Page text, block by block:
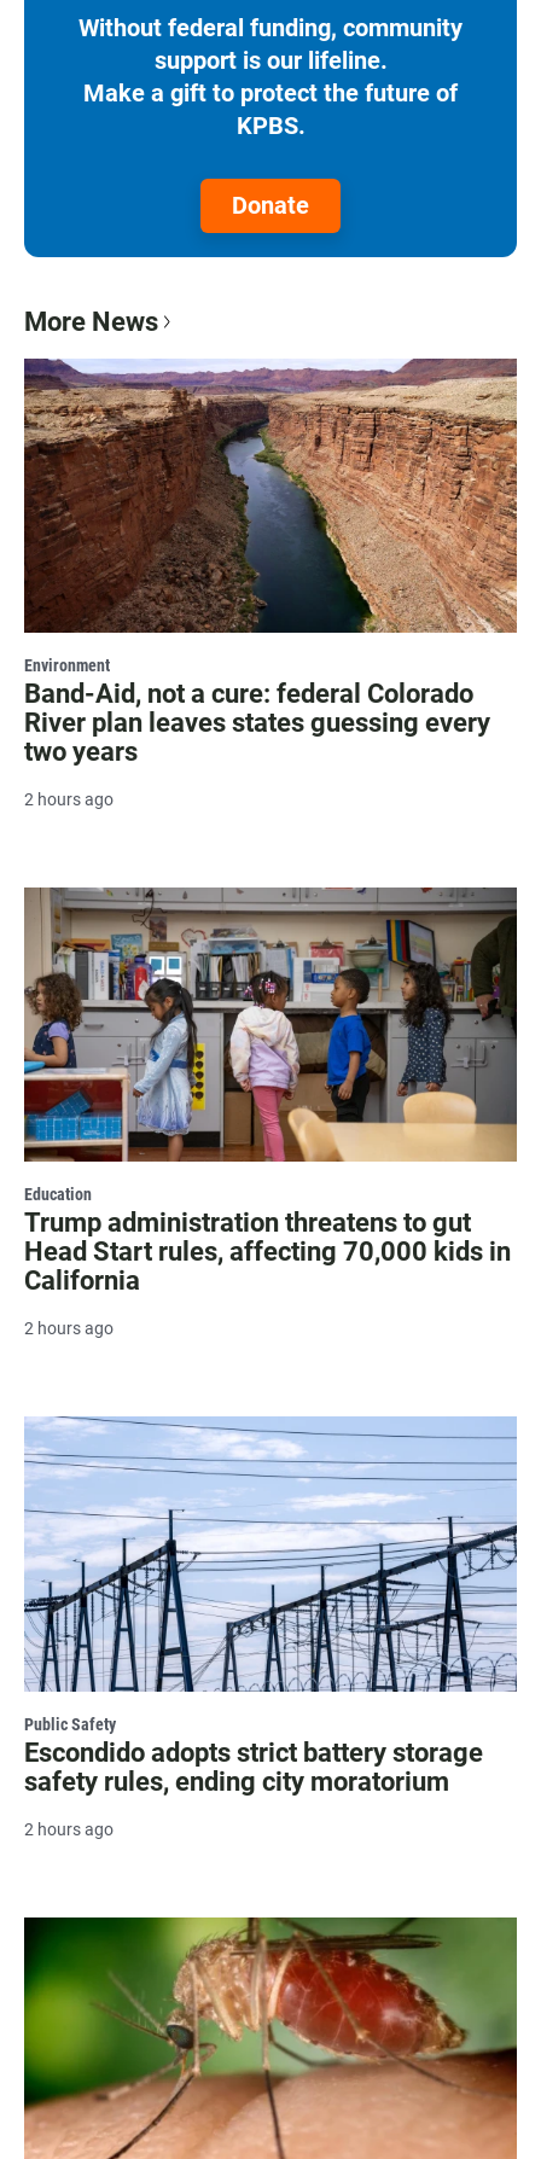
Without federal funding, community
support is our lifeline.
Make a gift to protect the future of
KPBS.
Donate
More News
Environment
Band-Aid, not a cure: federal Colorado
River plan leaves states guessing every
two years
2 hours ago
Education
Trump administration threatens to gut
Head Start rules, affecting 70,000 kids in
California
2 hours ago
Public Safety
Escondido adopts strict battery storage
safety rules, ending city moratorium
2 hours ago